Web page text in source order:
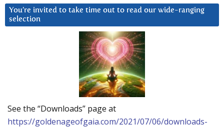
You’re invited to take time out to read our wide-ranging
selection
See the “Downloads” page at
https://goldenageofgaia.com/2021/07/06/downloads-